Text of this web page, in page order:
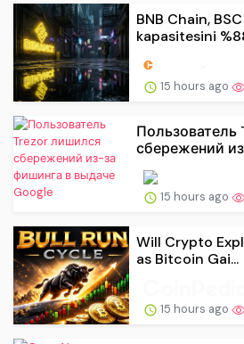
BNB Chain,
kapasitesini
15 hours ago
Пользователь
сбережений
15 hours ago
Will Crypto
as Bitcoin Gai...
15 hours ago